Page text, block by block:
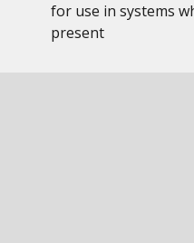
for use in systems
present